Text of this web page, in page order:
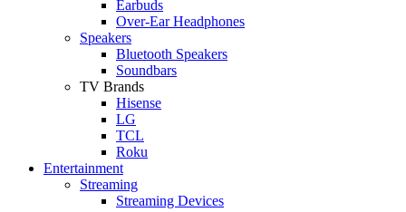
Earbuds
Over-Ear Headphones
Speakers
Bluetooth Speakers
Soundbars
TV Brands
Hisense
LG
TCL
Roku
Entertainment
Streaming
Streaming Devices